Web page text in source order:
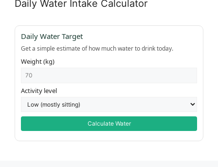
Daily Water Intake Calculator
Daily Water Target
Get a simple estimate of how much water to drink today.
Weight (kg)
Activity level
Calculate Water